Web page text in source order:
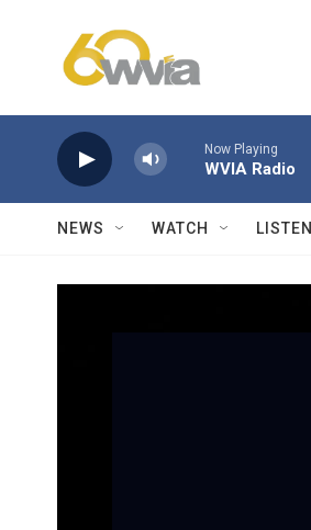
Now Playing
WVIA Radio
NEWS WATCH LISTEN